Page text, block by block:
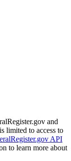
and
limited to access to
API
to learn more about